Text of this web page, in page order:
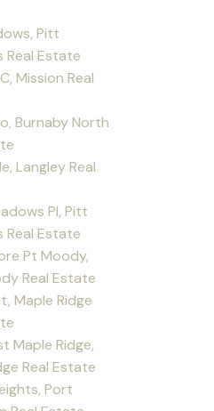
Pitt
Real Estate
Mission Real
Burnaby North
Langley Real
PI, Pitt
Real Estate
Pt Moody,
Real Estate
Maple Ridge
Maple Ridge,
Real Estate
Port